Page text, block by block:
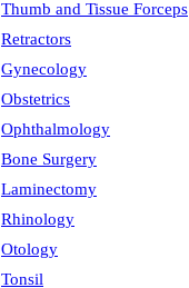
Thumb and Tissue Forceps
Retractors
Gynecology
Obstetrics
Ophthalmology
Bone Surgery
Laminectomy
Rhinology
Otology
Tonsil